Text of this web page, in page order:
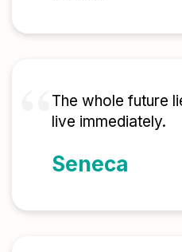
The whole future
live immediately.
Seneca